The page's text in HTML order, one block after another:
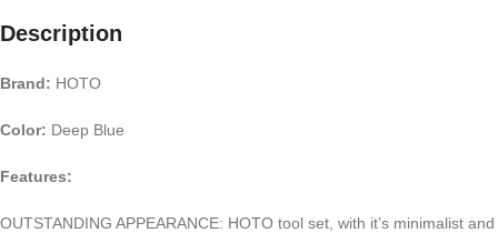
Description
Brand: HOTO
Color: Deep Blue
Features:
OUTSTANDING APPEARANCE: HOTO tool set, with it’s minimalist and